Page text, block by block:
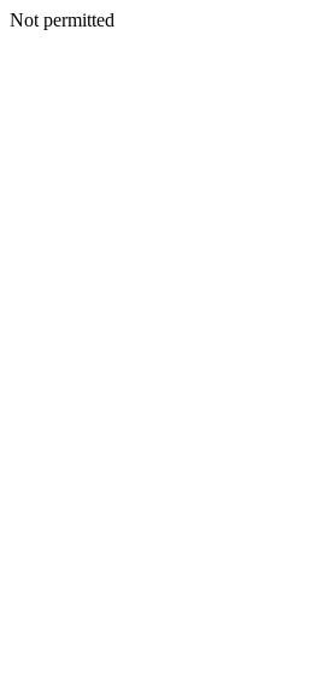
Not permitted